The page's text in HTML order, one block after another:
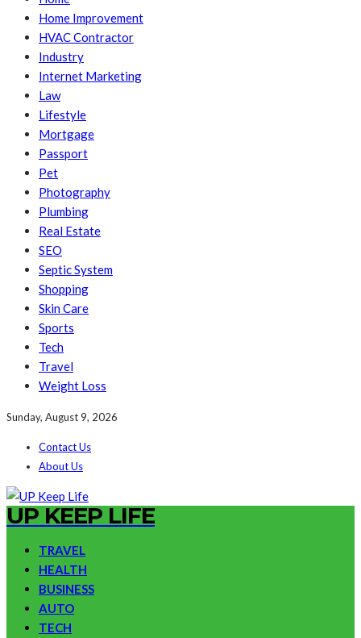
Home Improvement
HVAC Contractor
Industry
Internet Marketing
Law
Lifestyle
Mortgage
Passport
Pet
Photography
Plumbing
Real Estate
SEO
Septic System
Shopping
Skin Care
Sports
Tech
Travel
Weight Loss
Sunday, August 9, 2026
Contact Us
About Us
UP KEEP LIFE
TRAVEL
HEALTH
BUSINESS
AUTO
TECH